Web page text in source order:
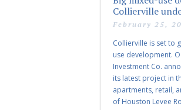
Collierville
February 25,
Collierville is set to
use development.
Investment Co.
its latest project in
apartments, retail,
of Houston Levee